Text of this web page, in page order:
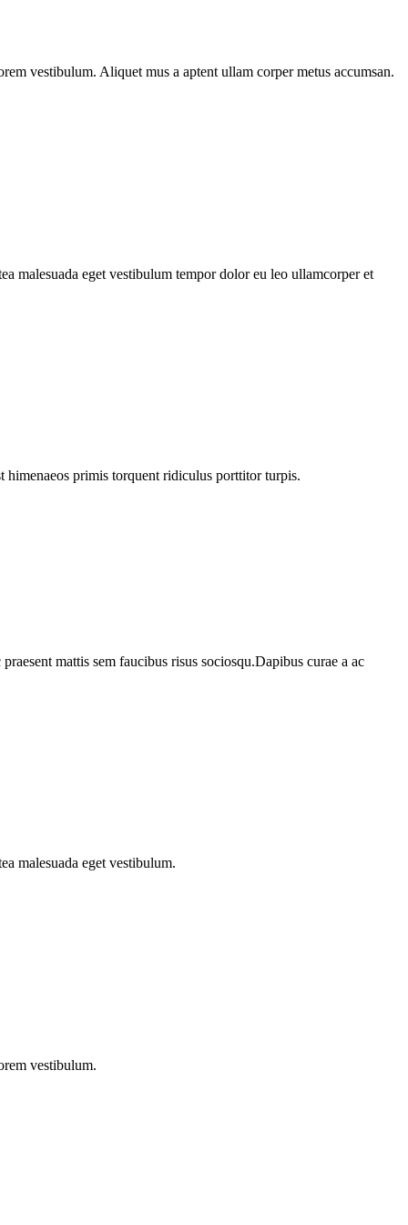
vestibulum. Aliquet mus a aptent ullam corper metus accumsan.
malesuada eget vestibulum tempor dolor eu leo ullamcorper et
himenaeos primis torquent ridiculus porttitor turpis.
mattis sem faucibus risus sociosqu.Dapibus curae a ac
malesuada eget vestibulum.
vestibulum.